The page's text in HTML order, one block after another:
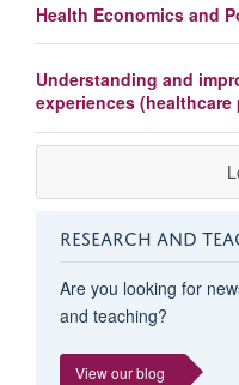
Health Economics and
Understanding and
experiences
RESEARCH AND
Are you looking for
and teaching?
View our blog